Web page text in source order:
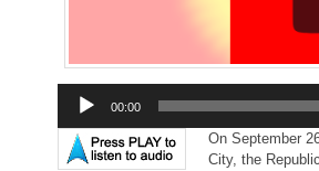
Audio
Player
00:00
On September
City, the